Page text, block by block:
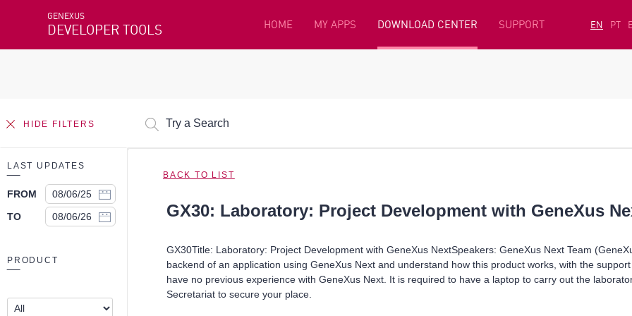
GENEXUS
DEVELOPER TOOLS HOME MY APPS DOWNLOAD CENTER SUPPORT EN PT